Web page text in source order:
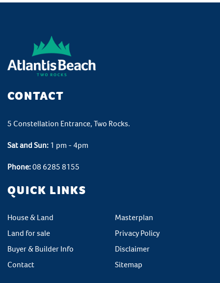
CONTACT
5 Constellation Entrance, Two Rocks.
Sat and Sun: 1 pm - 4pm
Phone:08 6285 8155
QUICK LINKS
House & Land
Land for sale
Buyer & Builder Info
Contact
Masterplan
Privacy Policy
Disclaimer
Sitemap